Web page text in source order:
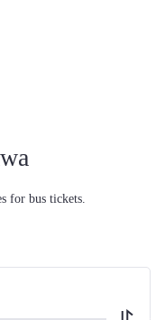
for bus tickets.